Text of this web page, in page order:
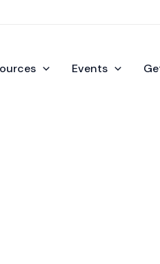
Events